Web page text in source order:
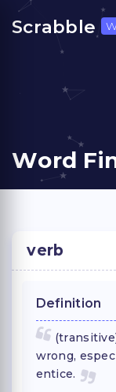
Scrabble
Word
verb
Definition
wrong,
entice.